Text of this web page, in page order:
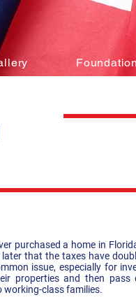
Foundation
purchased a home in
that the taxes have
issue, especially for
properties and then pass
working-class families.